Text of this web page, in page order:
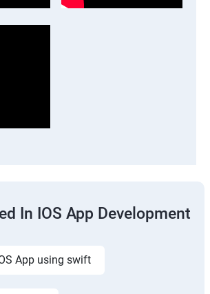
In IOS App Development
App using swift